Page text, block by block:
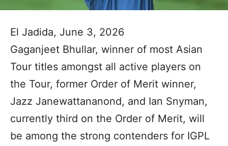
El Jadida, June 3, 2026
Gaganjeet Bhullar, winner of most Asian
Tour titles amongst all active players on
the Tour, former Order of Merit winner,
Jazz Janewattananond, and Ian Snyman,
currently third on the Order of Merit, will
be among the strong contenders for IGPL